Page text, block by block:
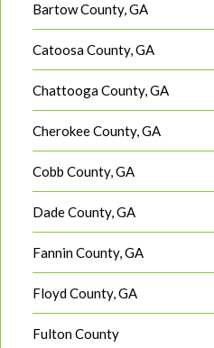
Bartow County, GA
Catoosa County, GA
Chattooga County, GA
Cherokee County, GA
Cobb County, GA
Dade County, GA
Fannin County, GA
Floyd County, GA
Fulton County